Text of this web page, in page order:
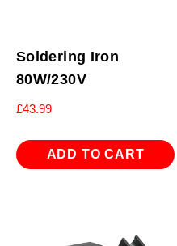
Soldering Iron
80W/230V
£43.99
ADD TO CART